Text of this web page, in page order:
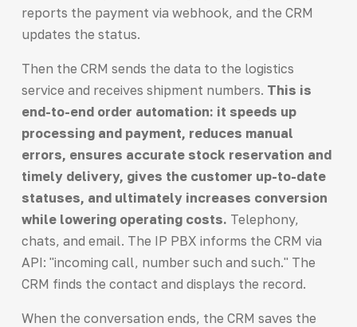
reports the payment via webhook, and the CRM
updates the status.
Then the CRM sends the data to the logistics
service and receives shipment numbers. This is
end-to-end order automation: it speeds up
processing and payment, reduces manual
errors, ensures accurate stock reservation and
timely delivery, gives the customer up-to-date
statuses, and ultimately increases conversion
while lowering operating costs. Telephony,
chats, and email. The IP PBX informs the CRM via
API: "incoming call, number such and such." The
CRM finds the contact and displays the record.
When the conversation ends, the CRM saves the